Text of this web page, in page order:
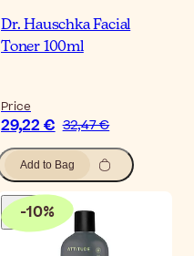
Dr. Hauschka Facial
Toner 100ml
Price
29,22 € 32,47 €
Add to Bag
-10%